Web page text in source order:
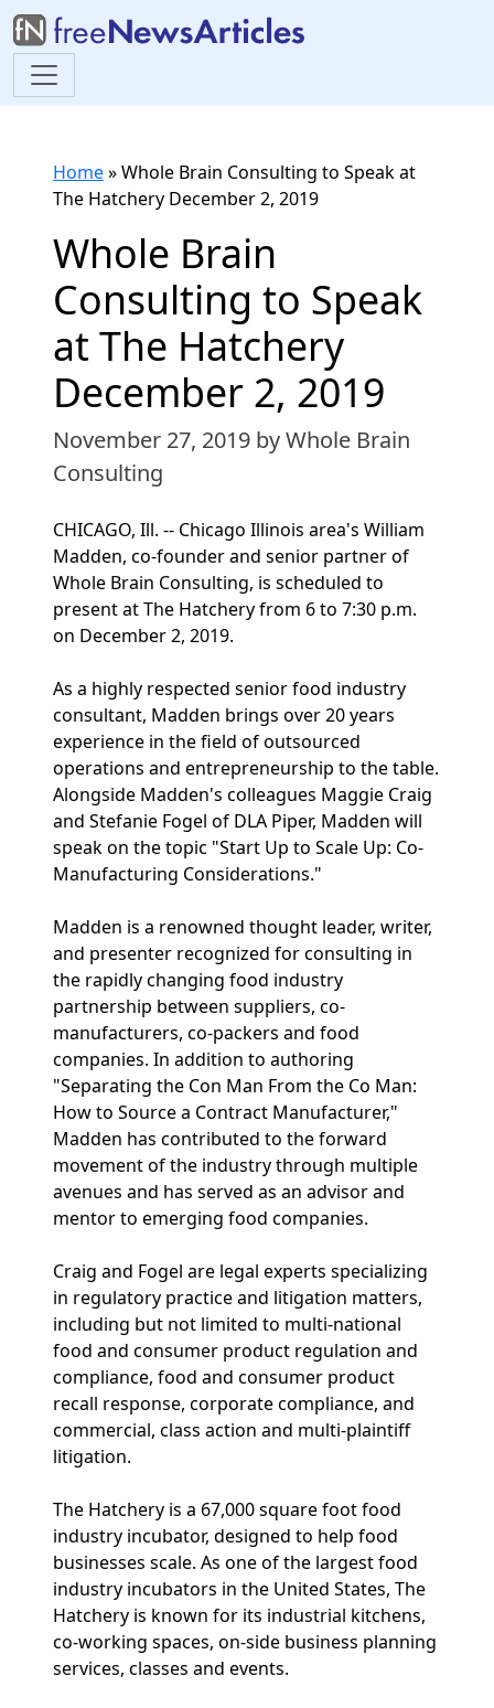
Home»Whole Brain Consulting to Speak at
The Hatchery December 2, 2019
Whole Brain
Consulting to Speak
at The Hatchery
December 2, 2019
November 27, 2019 by Whole Brain
Consulting
CHICAGO, Ill. -- Chicago Illinois area's William
Madden, co-founder and senior partner of
Whole Brain Consulting, is scheduled to
present at The Hatchery from 6 to 7:30 p.m.
on December 2, 2019.
As a highly respected senior food industry
consultant, Madden brings over 20 years
experience in the field of outsourced
operations and entrepreneurship to the table.
Alongside Madden's colleagues Maggie Craig
and Stefanie Fogel of DLA Piper, Madden will
speak on the topic "Start Up to Scale Up: Co-
Manufacturing Considerations."
Madden is a renowned thought leader, writer,
and presenter recognized for consulting in
the rapidly changing food industry
partnership between suppliers, co-
manufacturers, co-packers and food
companies. In addition to authoring
"Separating the Con Man From the Co Man:
How to Source a Contract Manufacturer,"
Madden has contributed to the forward
movement of the industry through multiple
avenues and has served as an advisor and
mentor to emerging food companies.
Craig and Fogel are legal experts specializing
in regulatory practice and litigation matters,
including but not limited to multi-national
food and consumer product regulation and
compliance, food and consumer product
recall response, corporate compliance, and
commercial, class action and multi-plaintiff
litigation.
The Hatchery is a 67,000 square foot food
industry incubator, designed to help food
businesses scale. As one of the largest food
industry incubators in the United States, The
Hatchery is known for its industrial kitchens,
co-working spaces, on-side business planning
services, classes and events.